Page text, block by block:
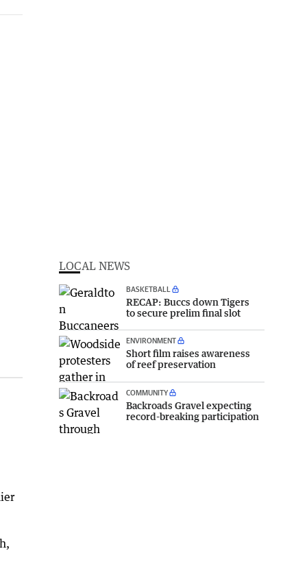
LOCAL NEWS
BASKETBALL
RECAP: Buccs down Tigers
to secure prelim final slot
ENVIRONMENT
Short film raises awareness
of reef preservation
COMMUNITY
Backroads Gravel expecting
record-breaking participation